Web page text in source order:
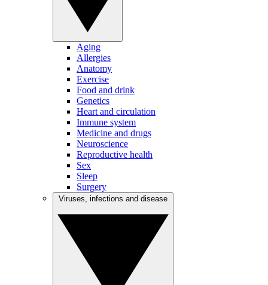
Aging
Allergies
Anatomy
Exercise
Food and drink
Genetics
Heart and circulation
Immune system
Medicine and drugs
Neuroscience
Reproductive health
Sex
Sleep
Surgery